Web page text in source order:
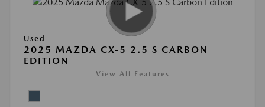
Used
2025 MAZDA CX-5 2.5 S CARBON
EDITION
View All Features